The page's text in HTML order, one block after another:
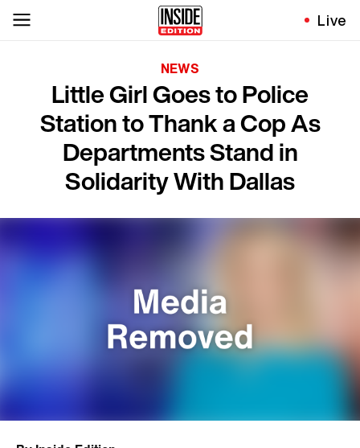
Live
NEWS
Little Girl Goes to Police
Station to Thank a Cop As
Departments Stand in
Solidarity With Dallas